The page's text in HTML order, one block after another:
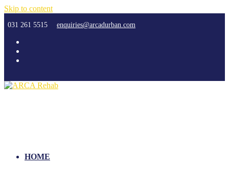
Skip to content
031 261 5515 enquiries@arcadurban.com
HOME